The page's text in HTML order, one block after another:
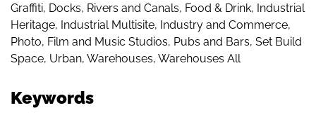
Graffiti, Docks, Rivers and Canals, Food & Drink, Industrial
Heritage, Industrial Multisite, Industry and Commerce,
Photo, Film and Music Studios, Pubs and Bars, Set Build
Space, Urban, Warehouses, Warehouses All
Keywords